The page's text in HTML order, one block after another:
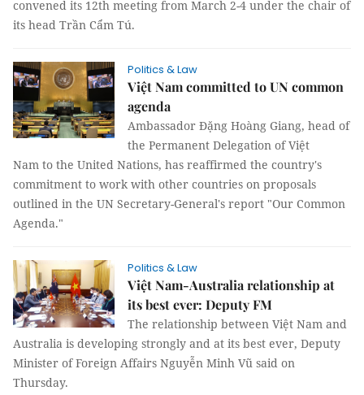
convened its 12th meeting from March 2-4 under the chair of
its head Trần Cẩm Tú.
Politics & Law
Việt Nam committed to UN common
agenda
Ambassador Đặng Hoàng Giang, head of
the Permanent Delegation of Việt
Nam to the United Nations, has reaffirmed the country's
commitment to work with other countries on proposals
outlined in the UN Secretary-General's report "Our Common
Agenda."
Politics & Law
Việt Nam-Australia relationship at
its best ever: Deputy FM
The relationship between Việt Nam and
Australia is developing strongly and at its best ever, Deputy
Minister of Foreign Affairs Nguyễn Minh Vũ said on
Thursday.